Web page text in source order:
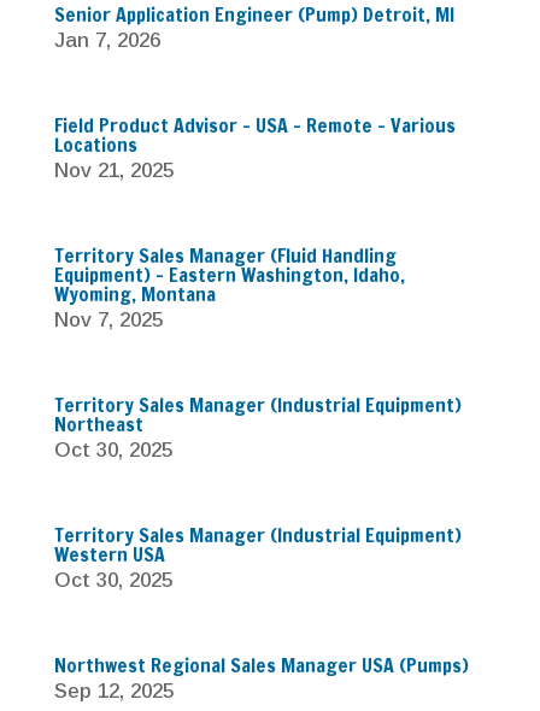
Senior Application Engineer (Pump) Detroit, MI
Jan 7, 2026
Field Product Advisor – USA – Remote – Various
Locations
Nov 21, 2025
Territory Sales Manager (Fluid Handling
Equipment) – Eastern Washington, Idaho,
Wyoming, Montana
Nov 7, 2025
Territory Sales Manager (Industrial Equipment)
Northeast
Oct 30, 2025
Territory Sales Manager (Industrial Equipment)
Western USA
Oct 30, 2025
Northwest Regional Sales Manager USA (Pumps)
Sep 12, 2025